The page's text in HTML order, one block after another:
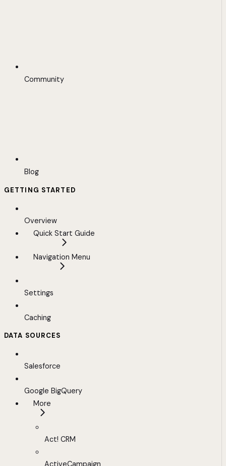
Community
Blog
GETTING STARTED
Overview
Quick Start Guide
Navigation Menu
Settings
Caching
DATA SOURCES
Salesforce
Google BigQuery
More
Act! CRM
ActiveCampaign